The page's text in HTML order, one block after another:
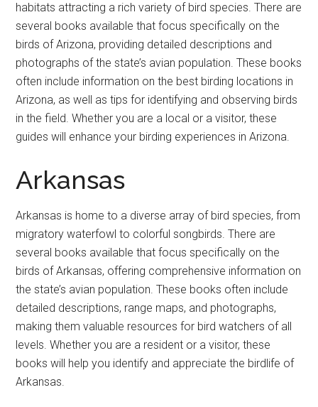
habitats attracting a rich variety of bird species. There are
several books available that focus specifically on the
birds of Arizona, providing detailed descriptions and
photographs of the state’s avian population. These books
often include information on the best birding locations in
Arizona, as well as tips for identifying and observing birds
in the field. Whether you are a local or a visitor, these
guides will enhance your birding experiences in Arizona.
Arkansas
Arkansas is home to a diverse array of bird species, from
migratory waterfowl to colorful songbirds. There are
several books available that focus specifically on the
birds of Arkansas, offering comprehensive information on
the state’s avian population. These books often include
detailed descriptions, range maps, and photographs,
making them valuable resources for bird watchers of all
levels. Whether you are a resident or a visitor, these
books will help you identify and appreciate the birdlife of
Arkansas.